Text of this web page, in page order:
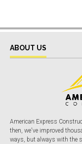
ABOUT US
American Express
then, we've improved
ways, but always with the